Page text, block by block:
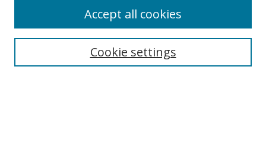
Search
Cookie settings
Accept all cookies